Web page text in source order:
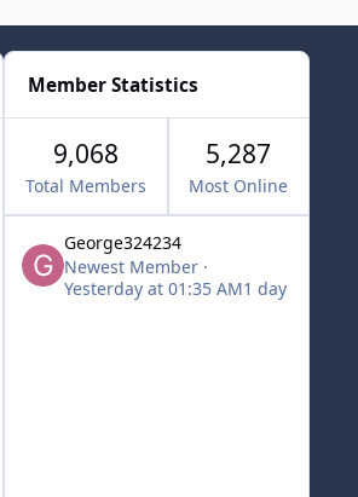
Member Statistics
9,068
Total Members
5,287
Most Online
George324234
Newest Member ·
Yesterday at 01:35 AM1 day